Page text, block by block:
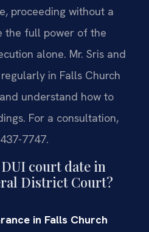
proceeding without a
the full power of the
alone. Mr. Sris and
in Falls Church
understand how to
For a consultation,
7747.
court date in
District Court?
in Falls Church